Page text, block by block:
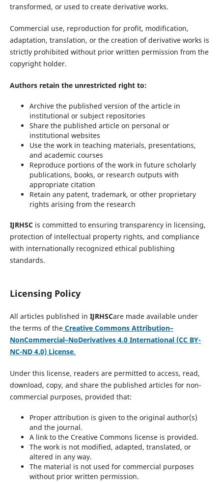
transformed, or used to create derivative works.
Commercial use, reproduction for profit, modification,
adaptation, translation, or the creation of derivative works is
strictly prohibited without prior written permission from the
copyright holder.
Authors retain the unrestricted right to:
Archive the published version of the article in
institutional or subject repositories
Share the published article on personal or
institutional websites
Use the work in teaching materials, presentations,
and academic courses
Reproduce portions of the work in future scholarly
publications, books, or research outputs with
appropriate citation
Retain any patent, trademark, or other proprietary
rights arising from the research
IJRHSCis committed to ensuring transparency in licensing,
protection of intellectual property rights, and compliance
with internationally recognized ethical publishing
standards.
Licensing Policy
All articles published in IJRHSCare made available under
the terms of the Creative Commons Attribution–
NonCommercial–NoDerivatives 4.0 International (CC BY-
NC-ND 4.0) License.
Under this license, readers are permitted to access, read,
download, copy, and share the published articles for non-
commercial purposes, provided that:
Proper attribution is given to the original author(s)
and the journal.
A link to the Creative Commons license is provided.
The work is not modified, adapted, translated, or
altered in any way.
The material is not used for commercial purposes
without prior written permission.